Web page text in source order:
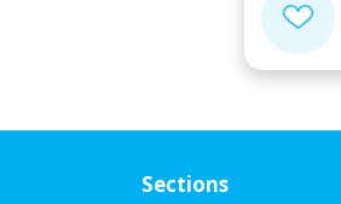
Sections